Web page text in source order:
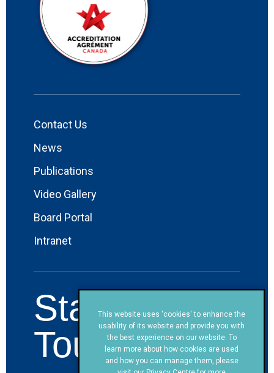
Contact Us
News
Publications
Video Gallery
Board Portal
Intranet
Stay in
Touch!
This website uses 'cookies' to enhance the
usability of its website and provide you with
the best experience on our website. To
learn more about how cookies are used
and how you can manage them, please